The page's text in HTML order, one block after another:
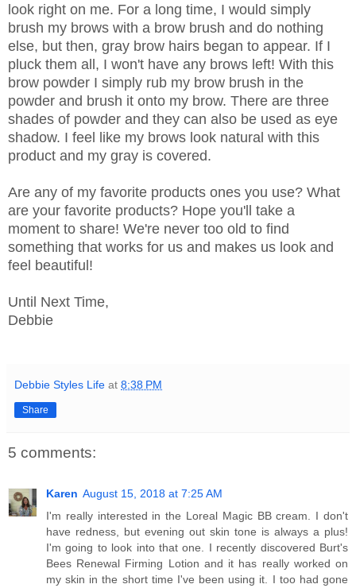
look right on me. For a long time, I would simply
brush my brows with a brow brush and do nothing
else, but then, gray brow hairs began to appear. If I
pluck them all, I won't have any brows left! With this
brow powder I simply rub my brow brush in the
powder and brush it onto my brow. There are three
shades of powder and they can also be used as eye
shadow. I feel like my brows look natural with this
product and my gray is covered.
Are any of my favorite products ones you use? What
are your favorite products? Hope you'll take a
moment to share! We're never too old to find
something that works for us and makes us look and
feel beautiful!
Until Next Time,
Debbie
Debbie Styles Life at 8:38 PM
Share
5 comments:
Karen August 15, 2018 at 7:25 AM
I'm really interested in the Loreal Magic BB cream. I don't
have redness, but evening out skin tone is always a plus!
I'm going to look into that one. I recently discovered Burt's
Bees Renewal Firming Lotion and it has really worked on
my skin in the short time I've been using it. I too had gone